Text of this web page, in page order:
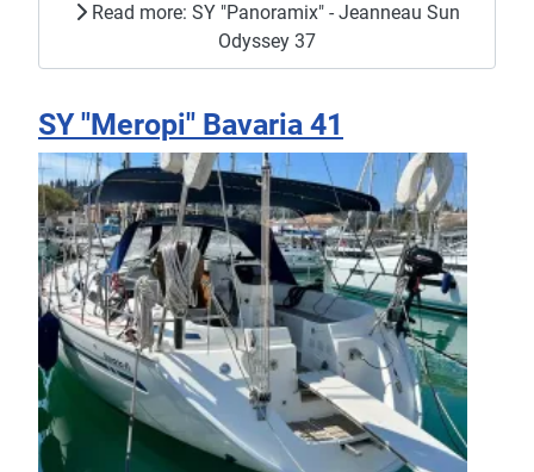
Read more: SY "Panoramix" - Jeanneau Sun
Odyssey 37
SY "Meropi" Bavaria 41